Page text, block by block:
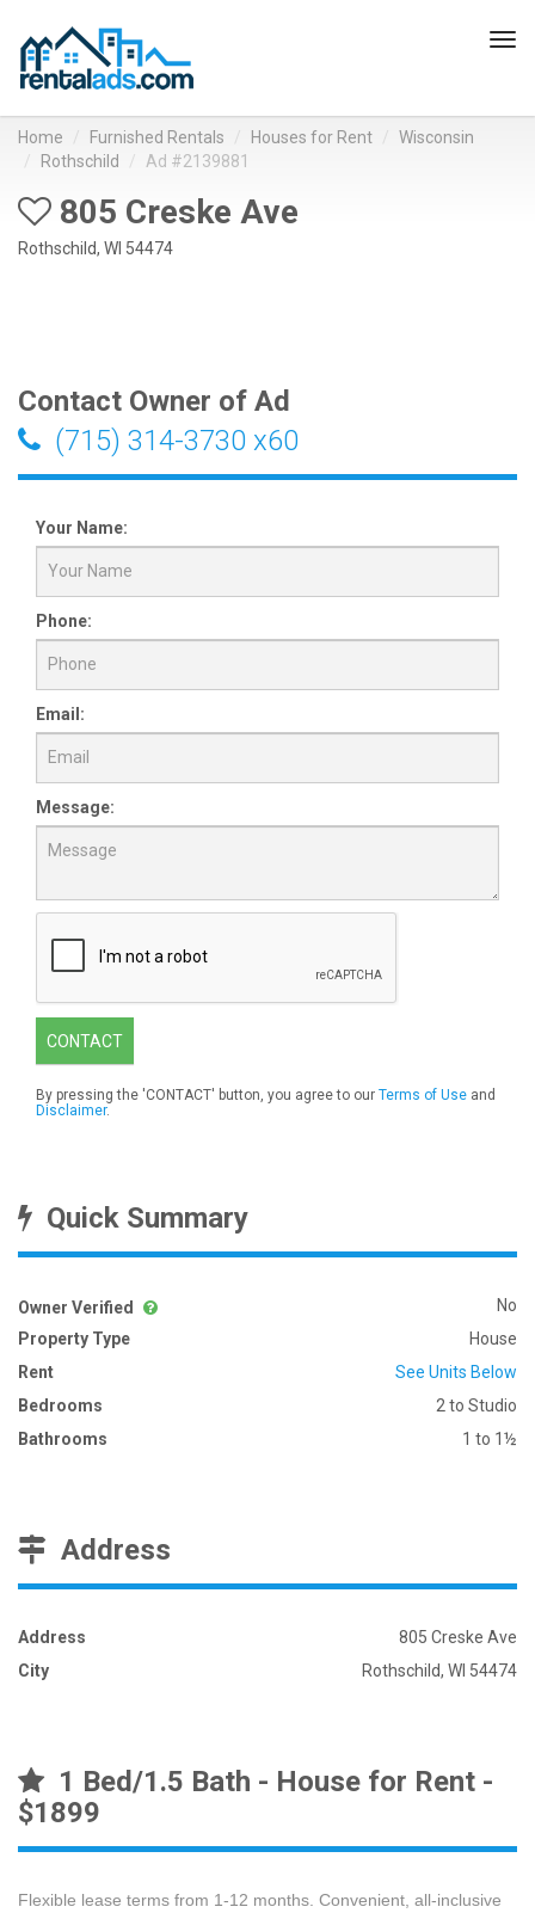
Home Furnished Rentals Houses for Rent
Wisconsin
Rothschild
Ad #2139881
805 Creske Ave
Rothschild, WI 54474
Contact Owner of Ad
(715) 314-3730 x60
Your Name:
Phone:
Email:
Message:
CONTACT
By pressing the 'CONTACT' button, you agree to our Terms of Use and
Disclaimer.
Quick Summary
Owner Verified
No
Property Type
House
Rent
See Units Below
Bedrooms
2 to Studio
Bathrooms
1 to 1½
Address
Address
805 Creske Ave
City
Rothschild, WI 54474
1 Bed/1.5 Bath - House for Rent -
$1899
Flexible lease terms from 1-12 months. Convenient, all-inclusive